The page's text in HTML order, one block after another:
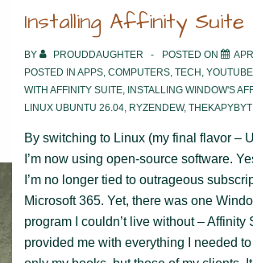
Installing Affinity Suite
BY PROUDDAUGHTER POSTED ON
POSTED IN APPS, COMPUTERS, TECH, YOUTUBE
WITH AFFINITY SUITE, INSTALLING WINDOW'S
LINUX UBUNTU 26.04, RYZENDEW,
By switching to Linux (my final flavor –
I’m now using open-source software.
I’m no longer tied to outrageous
Microsoft 365. Yet, there was one
program I couldn’t live without – Affinity
provided me with everything I needed